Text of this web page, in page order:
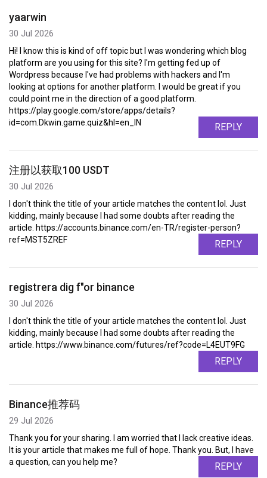
yaarwin
30 Jul 2026
Hi! I know this is kind of off topic but I was wondering which blog
platform are you using for this site? I'm getting fed up of
Wordpress because I've had problems with hackers and I'm
looking at options for another platform. I would be great if you
could point me in the direction of a good platform.
https://play.google.com/store/apps/details?
id=com.Dkwin.game.quiz&hl=en_IN
REPLY
注册以获取100 USDT
30 Jul 2026
I don't think the title of your article matches the content lol. Just
kidding, mainly because I had some doubts after reading the
article. https://accounts.binance.com/en-TR/register-person?
ref=MST5ZREF
REPLY
registrera dig f"or binance
30 Jul 2026
I don't think the title of your article matches the content lol. Just
kidding, mainly because I had some doubts after reading the
article. https://www.binance.com/futures/ref?code=L4EUT9FG
REPLY
Binance推荐码
29 Jul 2026
Thank you for your sharing. I am worried that I lack creative ideas.
It is your article that makes me full of hope. Thank you. But, I have
a question, can you help me?
REPLY